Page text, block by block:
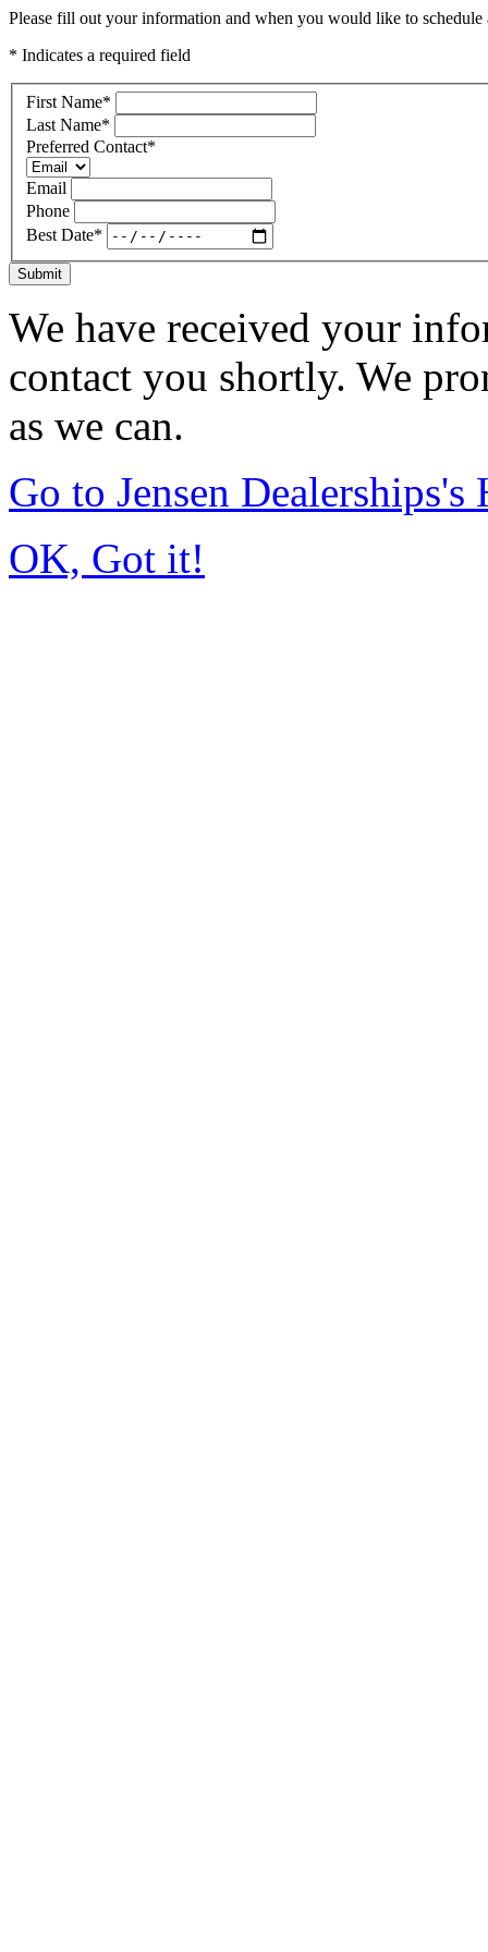
Please fill out your information and when you would like to
* Indicates a required field
First Name*
Last Name*
Preferred Contact*
Email
Phone
Best Date*
Submit
We have received your
contact you shortly. We
as we can.
Go to Jensen Dealerships's
OK, Got it!